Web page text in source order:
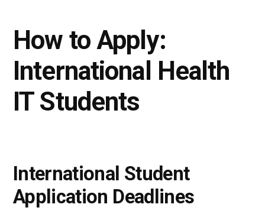
How to Apply:
International Health
IT Students
International Student
Application Deadlines